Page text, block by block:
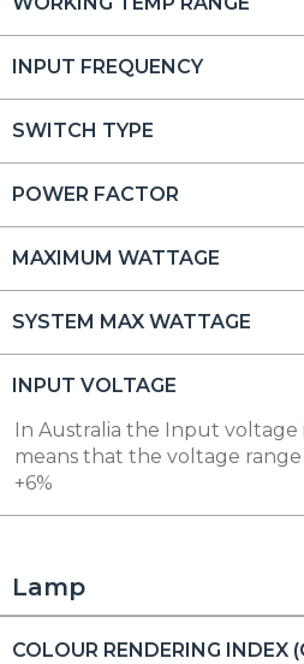
INPUT FREQUENCY
SWITCH TYPE
POWER FACTOR
MAXIMUM WATTAGE
SYSTEM MAX WATTAGE
INPUT VOLTAGE
In Australia the Input voltage
means that the voltage range
+6%
Lamp
COLOUR RENDERING INDEX